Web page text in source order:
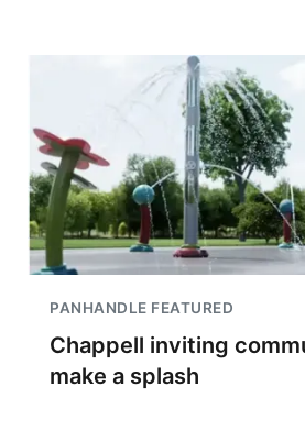
PANHANDLE FEATURED
Chappell inviting
make a splash